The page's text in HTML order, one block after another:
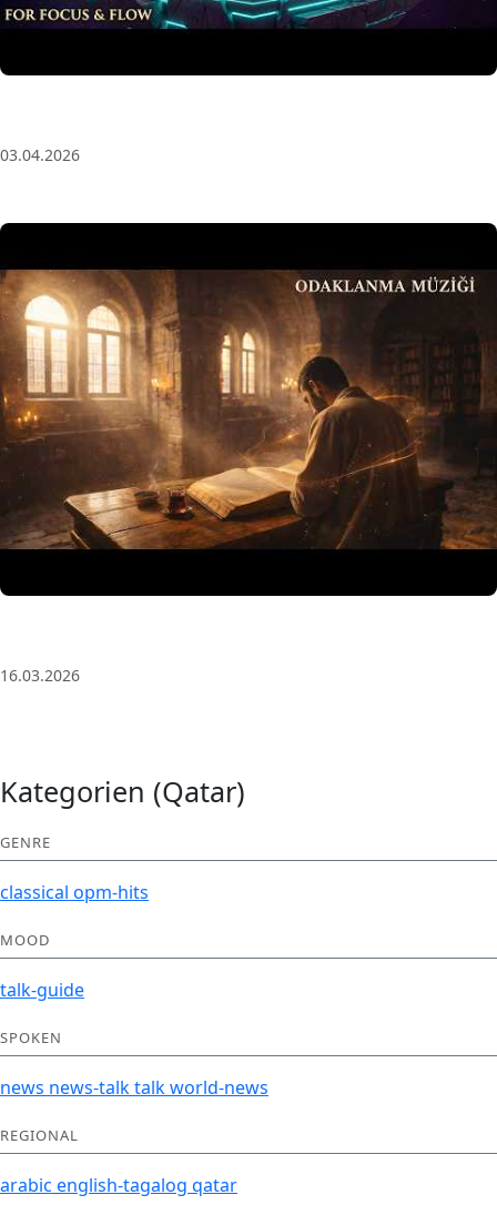
03.04.2026
16.03.2026
Kategorien (Qatar)
GENRE
classical opm-hits
MOOD
talk-guide
SPOKEN
news news-talktalkworld-news
REGIONAL
arabic english-tagalog qatar